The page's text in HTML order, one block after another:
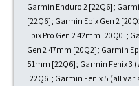
Garmin Enduro 2 [22Q6];
[22Q6]; Garmin Epix Gen 2
Epix Pro Gen 2 42mm [20Q0];
Gen 2 47mm [20Q2]; Garmin
51mm [22Q6]; Garmin Fenix 3
[22Q6]; Garmin Fenix 5 (all